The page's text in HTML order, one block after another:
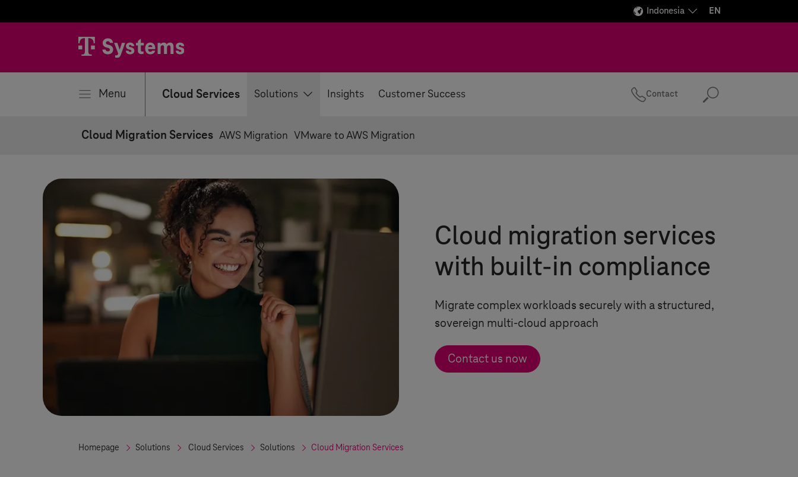
Indonesia EN
Menu Cloud Services Solutions Insights Customer Success Contact Search
Cloud Migration Services AWS Migration VMware to AWS Migration
Cloud migration services
with built-in compliance
Migrate complex workloads securely with a structured,
sovereign multi-cloud approach
Contact us now
Homepage Solutions Cloud Services Solutions Cloud Migration Services